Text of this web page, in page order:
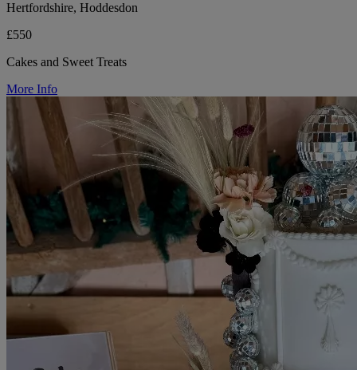
Hertfordshire, Hoddesdon
£550
Cakes and Sweet Treats
More Info